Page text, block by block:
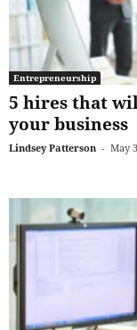
Entrepreneurship
5 hires that
your business
Lindsey Patterson - May